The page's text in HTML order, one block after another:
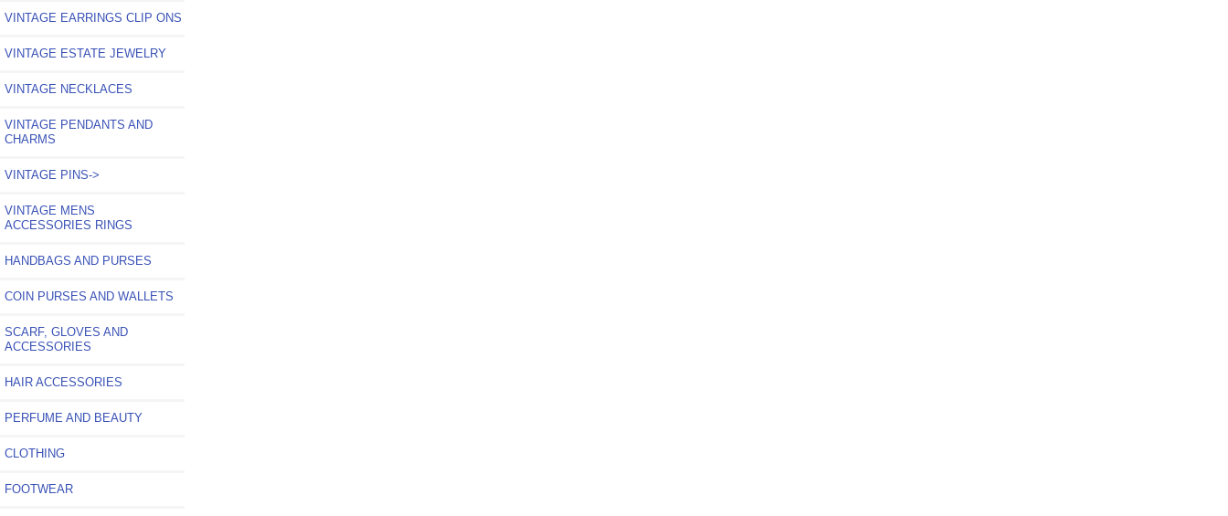
VINTAGE EARRINGS CLIP ONS
VINTAGE ESTATE JEWELRY
VINTAGE NECKLACES
VINTAGE PENDANTS AND
CHARMS
VINTAGE PINS->
VINTAGE MENS
ACCESSORIES RINGS
HANDBAGS AND PURSES
COIN PURSES AND WALLETS
SCARF, GLOVES AND
ACCESSORIES
HAIR ACCESSORIES
PERFUME AND BEAUTY
CLOTHING
FOOTWEAR